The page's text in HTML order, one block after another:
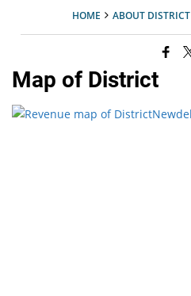
HOME ABOUT DISTRICT
Map of District